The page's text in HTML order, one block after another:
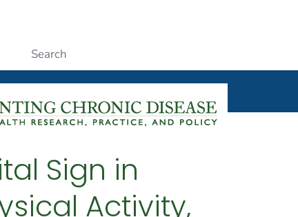
Sign in
Activity,